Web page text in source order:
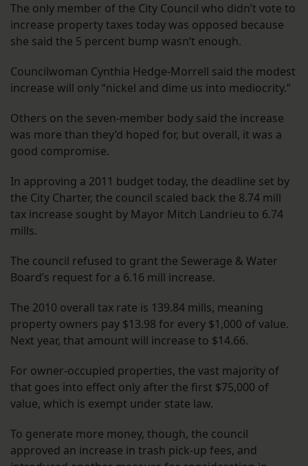
The only member of the City Council who didn’t vote to
increase property taxes today was opposed because
she said the 5 percent bump wasn’t enough.
Councilwoman Cynthia Hedge-Morrell said the modest
increase will only “nickel and dime us into mediocrity.”
Others on the seven-member body said the increase
was more than they’d hoped for, but overall, it was a
good compromise.
In approving a 2011 budget today, the deadline set by
the City Charter, the council scaled back the 8.74 mill
tax increase sought by Mayor Mitch Landrieu to 6.74
mills.
The council refused to grant the Sewerage & Water
Board’s request for a 6.16 mill increase.
The 2010 overall tax rate is 139.84 mills, meaning
property owners pay $13.98 for every $1,000 of value.
Next year, that amount will increase to $14.66.
For owner-occupied properties, the vast majority of
that goes into effect only after the first $75,000 of
value, which is exempt under state law.
To generate more money, though, the council
approved an increase in trash pick-up fees, and